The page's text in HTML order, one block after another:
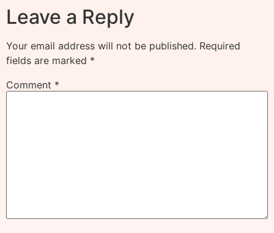
Leave a Reply
Your email address will not be published. Required
fields are marked *
Comment *